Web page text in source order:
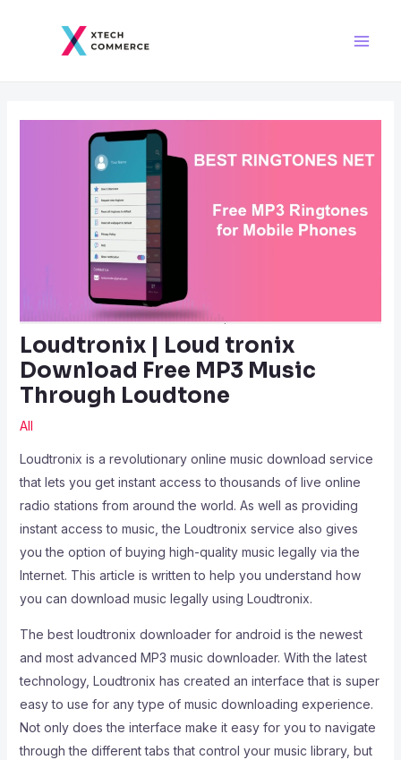
Loudtronix | Loud tronix
Download Free MP3 Music
Through Loudtone
All
Loudtronix is a revolutionary online music download service
that lets you get instant access to thousands of live online
radio stations from around the world. As well as providing
instant access to music, the Loudtronix service also gives
you the option of buying high-quality music legally via the
Internet. This article is written to help you understand how
you can download music legally using Loudtronix.
The best loudtronix downloader for android is the newest
and most advanced MP3 music downloader. With the latest
technology, Loudtronix has created an interface that is super
easy to use for any type of music downloading experience.
Not only does the interface make it easy for you to navigate
through the different tabs that control your music library, but
navigation